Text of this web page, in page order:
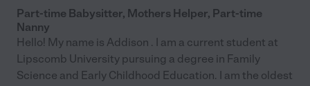
Part-time Babysitter, Mothers Helper, Part-time
Nanny
Hello! My name is Addison . I am a current student at
Lipscomb University pursuing a degree in Family
Science and Early Childhood Education. I am the oldest